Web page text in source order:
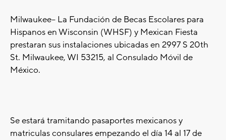
Milwaukee-- La Fundación de Becas Escolares para
Hispanos en Wisconsin (WHSF) y Mexican Fiesta
prestaran sus instalaciones ubicadas en 2997 S 20th
St. Milwaukee, WI 53215, al Consulado Móvil de
México.
Se estará tramitando pasaportes mexicanos y
matriculas consulares empezando el día 14 al 17 de